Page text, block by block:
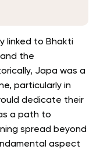
linked to Bhakti
the
Japa was a
particularly in
dedicate their
a path to
spread beyond
aspect